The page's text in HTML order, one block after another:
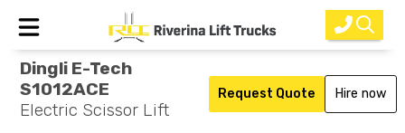
Home
New Equipment
Dingli E-Tech
S1012ACE
Electric Scissor Lift
Request Quote Hire now